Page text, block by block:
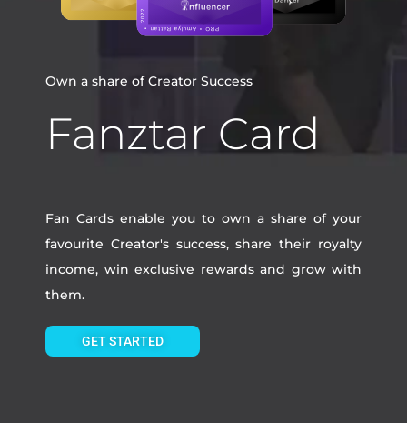
Own a share of Creator Success
Fanztar Card
Fan Cards enable you to own a share of your
favourite Creator's success, share their royalty
income, win exclusive rewards and grow with
them.
GET STARTED